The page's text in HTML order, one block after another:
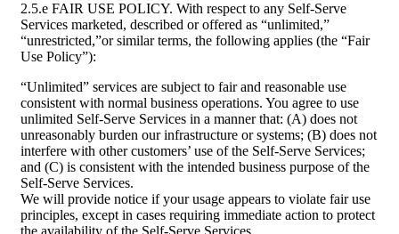
2.5.e FAIR USE POLICY. With respect to any Self-Serve
Services marketed, described or offered as “unlimited,”
“unrestricted,”or similar terms, the following applies (the “Fair
Use Policy”):
“Unlimited” services are subject to fair and reasonable use
consistent with normal business operations. You agree to use
unlimited Self-Serve Services in a manner that: (A) does not
unreasonably burden our infrastructure or systems; (B) does not
interfere with other customers’ use of the Self-Serve Services;
and (C) is consistent with the intended business purpose of the
Self-Serve Services.
We will provide notice if your usage appears to violate fair use
principles, except in cases requiring immediate action to protect
the availability of the Self-Serve Services.